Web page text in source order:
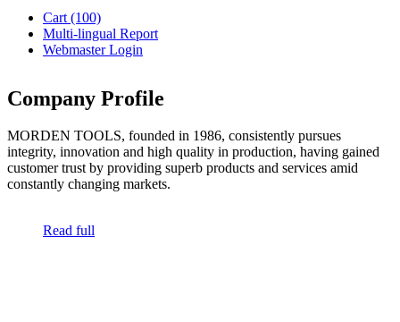
Cart (100)
Multi-lingual Report
Webmaster Login
Company Profile
MORDEN TOOLS, founded in 1986, consistently pursues
integrity, innovation and high quality in production, having gained
customer trust by providing superb products and services amid
constantly changing markets.
Read full